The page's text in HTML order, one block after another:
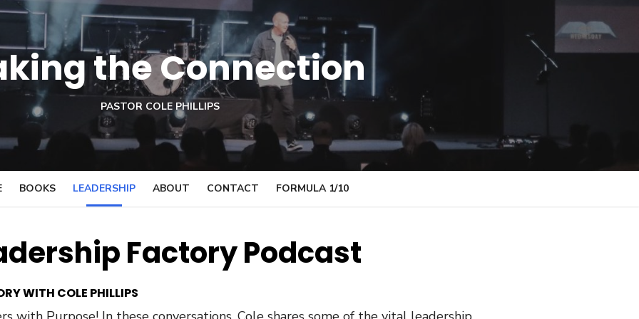
the Connection
PASTOR COLE PHILLIPS
BOOKS LEADERSHIP ABOUT CONTACT FORMULA 1/10
Factory Podcast
WITH COLE PHILLIPS